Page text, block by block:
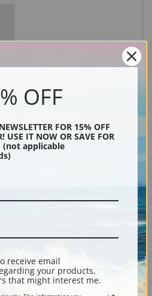
collection.
OFF
FOR 15% OFF
USE IT NOW OR SAVE FOR
(not applicable
receive email
your products,
that might interest me.